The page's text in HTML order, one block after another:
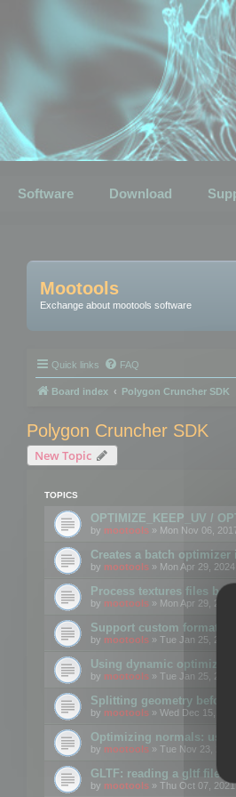
Software Download
Mootools
Exchange about mootools software
Quick links FAQ
Board index Polygon Cruncher SDK
Polygon Cruncher SDK
New Topic
TOPICS
OPTIMIZE_KEEP_UV /
by mootools » Mon Nov 06,
Creates a batch
by mootools » Mon Apr 29,
Process textures files
by mootools » Mon Apr 29, 2024
Support custom format
by mootools » Tue Jan 25, 2022
Using dynamic
by mootools » Tue Jan 25, 2022
Splitting geometry before
by mootools » Wed Dec 15,
Optimizing normals: using
by mootools » Tue Nov 23, 2021
GLTF: reading a gltf file
by mootools » Thu Oct 07,